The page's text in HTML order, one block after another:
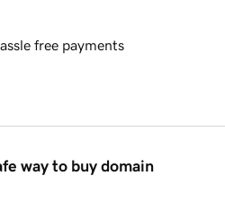
free payments
way to buy domain